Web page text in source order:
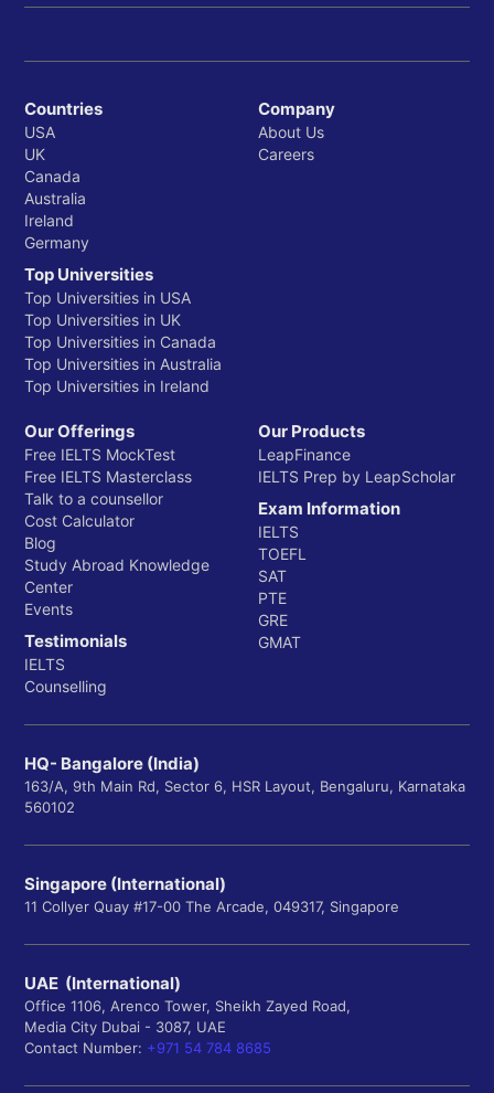
Countries
USA
UK
Canada
Australia
Ireland
Germany
Top Universities
Top Universities in USA
Top Universities in UK
Top Universities in Canada
Top Universities in Australia
Top Universities in Ireland
Company
About Us
Careers
Our Offerings
Free IELTS MockTest
Free IELTS Masterclass
Talk to a counsellor
Cost Calculator
Blog
Study Abroad Knowledge
Center
Events
Testimonials
IELTS
Counselling
Our Products
LeapFinance
IELTS Prep by LeapScholar
Exam Information
IELTS
TOEFL
SAT
PTE
GRE
GMAT
HQ- Bangalore (India)
163/A, 9th Main Rd, Sector 6, HSR Layout, Bengaluru, Karnataka
560102
Singapore (International)
11 Collyer Quay #17-00 The Arcade, 049317, Singapore
UAE (International)
Office 1106, Arenco Tower, Sheikh Zayed Road,
Media City Dubai - 3087, UAE
Contact Number: +971 54 784 8685